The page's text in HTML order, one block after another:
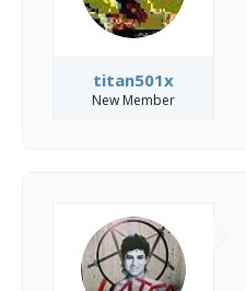
titan501x
New Member